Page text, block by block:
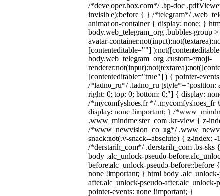
/*developer.box.com*/ .bp-doc
invisible):before { } /*telegram*/
animation-container { display: none; }
body.web_telegram_org .bubbles-group
avatar-
[contenteditable=""]
body.web_telegram_org .custom-emoji-
[contenteditable="true"] ) { pointer-
/*ladno_ru*/ .ladno_ru [style*="position:
right: 0; top: 0; bottom: 0;"] { display:
/*mycomfyshoes.fr */ .mycomfyshoes_fr
display: none !important; } /
.www_mindmeister_com .kr-view { z-
/*www_newvision_co_ug*/
snack:not(.v-snack--absolute) { z-index:
/*derstarih_com*/ .derstarih_com .bs-
body .alc_unlock-pseudo-
before.alc_unlock-pseudo-before::before
none !important; } html body .alc_unlock-
after.alc_unlock-pseudo-after.alc_unlock-
pointer-events: none !important; }